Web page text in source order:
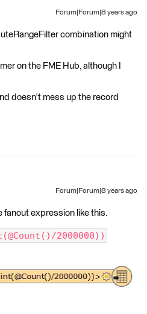
Forum|Forum|8 years ago
combination might
on the FME Hub, although I
doesn't mess up the record
Forum|Forum|8 years ago
fanout expression like this.
2000000))